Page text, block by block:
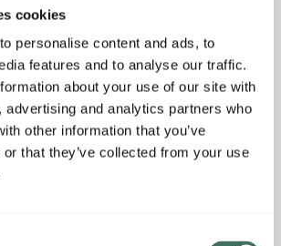
cookies
personalise content and ads, to
features and to analyse our traffic.
about your use of our site with
advertising and analytics partners who
other information that you’ve
that they’ve collected from your use
CAN BE PURCHASED